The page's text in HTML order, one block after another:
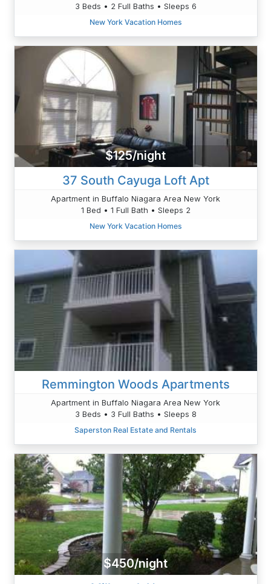
3 Beds • 2 Full Baths • Sleeps 6
New York Vacation Homes
$125/night
37 South Cayuga Loft Apt
Apartment in Buffalo Niagara Area New York
1 Bed • 1 Full Bath • Sleeps 2
New York Vacation Homes
Remmington Woods Apartments
Apartment in Buffalo Niagara Area New York
3 Beds • 3 Full Baths • Sleeps 8
Saperston Real Estate and Rentals
$450/night